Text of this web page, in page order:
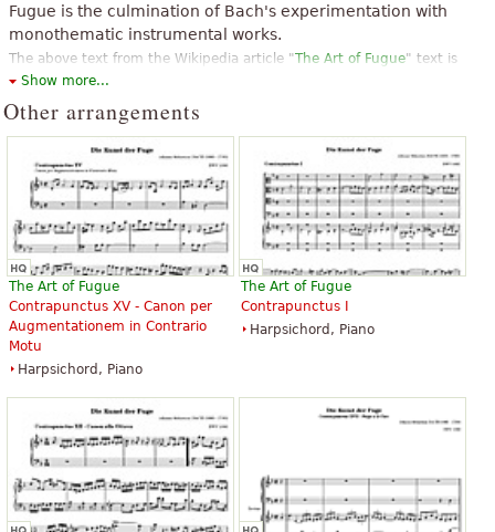
Fugue is the culmination of Bach's experimentation with
monothematic instrumental works.
The above text from the Wikipedia article "The Art of Fugue" text is
available under CC BY-SA 3.0.
Show more...
Other arrangements
The Art of Fugue
Contrapunctus XV - Canon per
Augmentationem in Contrario
Motu
Harpsichord, Piano
The Art of Fugue
Contrapunctus I
Harpsichord, Piano